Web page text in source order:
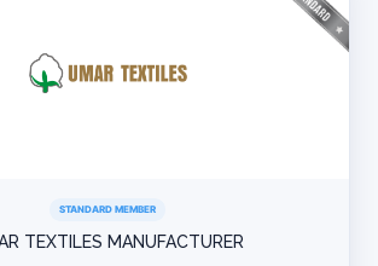
STANDARD MEMBER
TEXTILES MANUFACTURER